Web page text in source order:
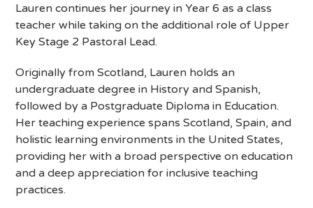
Lauren continues her journey in Year 6 as a class
teacher while taking on the additional role of Upper
Key Stage 2 Pastoral Lead.
Originally from Scotland, Lauren holds an
undergraduate degree in History and Spanish,
followed by a Postgraduate Diploma in Education.
Her teaching experience spans Scotland, Spain, and
holistic learning environments in the United States,
providing her with a broad perspective on education
and a deep appreciation for inclusive teaching
practices.